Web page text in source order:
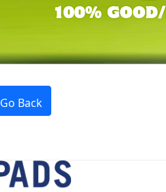
Payment Options
Go Back